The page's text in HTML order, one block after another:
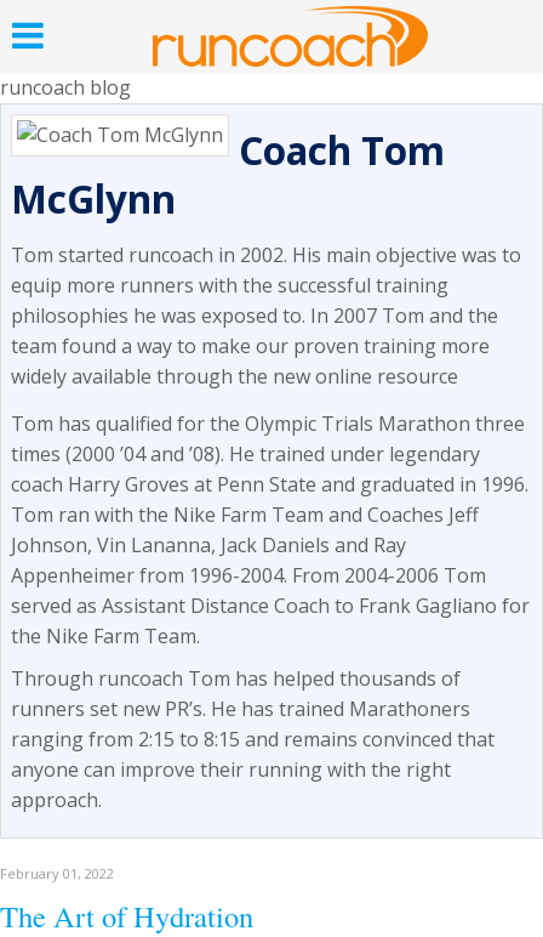
runcoach blog
Coach Tom
McGlynn
Tom started runcoach in 2002. His main objective was to
equip more runners with the successful training
philosophies he was exposed to. In 2007 Tom and the
team found a way to make our proven training more
widely available through the new online resource
Tom has qualified for the Olympic Trials Marathon three
times (2000 ’04 and ’08). He trained under legendary
coach Harry Groves at Penn State and graduated in 1996.
Tom ran with the Nike Farm Team and Coaches Jeff
Johnson, Vin Lananna, Jack Daniels and Ray
Appenheimer from 1996-2004. From 2004-2006 Tom
served as Assistant Distance Coach to Frank Gagliano for
the Nike Farm Team.
Through runcoach Tom has helped thousands of
runners set new PR’s. He has trained Marathoners
ranging from 2:15 to 8:15 and remains convinced that
anyone can improve their running with the right
approach.
February 01, 2022
The Art of Hydration